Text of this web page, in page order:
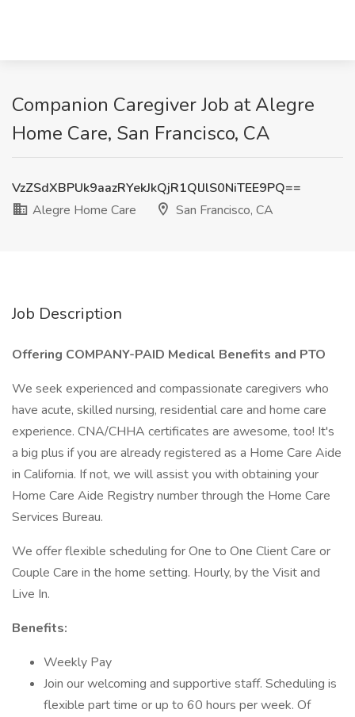
Companion Caregiver Job at Alegre
Home Care, San Francisco, CA
VzZSdXBPUk9aazRYekJkQjR1QlJlS0NiTEE9PQ==
Alegre Home Care
San Francisco, CA
Job Description
Offering COMPANY-PAID Medical Benefits and PTO
We seek experienced and compassionate caregivers who
have acute, skilled nursing, residential care and home care
experience. CNA/CHHA certificates are awesome, too! It's
a big plus if you are already registered as a Home Care Aide
in California. If not, we will assist you with obtaining your
Home Care Aide Registry number through the Home Care
Services Bureau.
We offer flexible scheduling for One to One Client Care or
Couple Care in the home setting. Hourly, by the Visit and
Live In.
Benefits:
Weekly Pay
Join our welcoming and supportive staff. Scheduling is
flexible part time or up to 60 hours per week. Of